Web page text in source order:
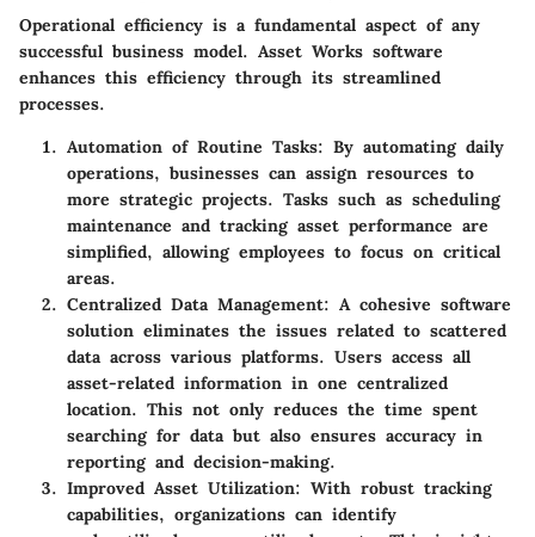
Operational efficiency is a fundamental aspect of any
successful business model. Asset Works software
enhances this efficiency through its streamlined
processes.
Automation of Routine Tasks: By automating daily
operations, businesses can assign resources to
more strategic projects. Tasks such as scheduling
maintenance and tracking asset performance are
simplified, allowing employees to focus on critical
areas.
Centralized Data Management: A cohesive software
solution eliminates the issues related to scattered
data across various platforms. Users access all
asset-related information in one centralized
location. This not only reduces the time spent
searching for data but also ensures accuracy in
reporting and decision-making.
Improved Asset Utilization: With robust tracking
capabilities, organizations can identify